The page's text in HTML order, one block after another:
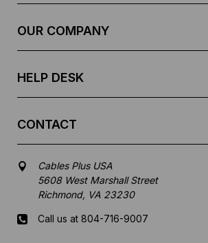
OUR COMPANY
HELP DESK
CONTACT
Cables Plus USA
5608 West Marshall Street
Richmond, VA 23230
Call us at 804-716-9007